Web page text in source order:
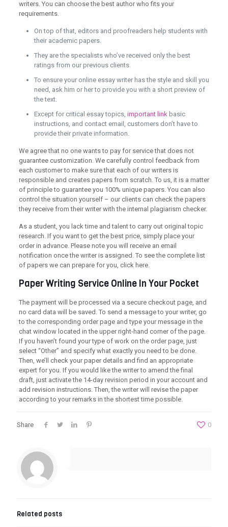
writers. You can choose the best author who fits your
requirements.
On top of that, editors and proofreaders help students with
their academic papers.
They are the specialists who’ve received only the best
ratings from our previous clients.
To ensure your online essay writer has the style and skill you
need, ask him or her to provide you with a short preview of
the text.
Except for critical essay topics, important linkbasic
instructions, and contact email, customers don’t have to
provide their private information.
We agree that no one wants to pay for service that does not
guarantee customization. We carefully control feedback from
each customer to make sure that each of our writers is
responsible and creates papers from scratch. To us, it is a matter
of principle to guarantee you 100% unique papers. You can also
control the situation yourself – our clients can check the papers
they receive from their writer with the internal plagiarism checker.
As a student, you lack time and talent to carry out original topic
research. If you want to get the best price, simply place your
order in advance. Please note you will receive an email
notification once the writer is assigned. To see the complete list
of papers we can prepare for you, click here.
Paper Writing Service Online In Your Pocket
The payment will be processed via a secure checkout page, and
no card data will be saved. To send a message to your writer, go
to the corresponding order page and type your message in the
chat window located in the upper right-hand corner of the page.
If you haven’t found your type of work on the order page, just
select “Other” and specify what exactly you need to be done.
Then, we’ll check your paper details and find an appropriate
expert for you. If you would like the writer to amend the final
draft, just activate the 14-day revision period in your account and
add revision instructions. Then, the writer will revise the paper
according to your remarks in the shortest time possible.
Share 0
Related posts